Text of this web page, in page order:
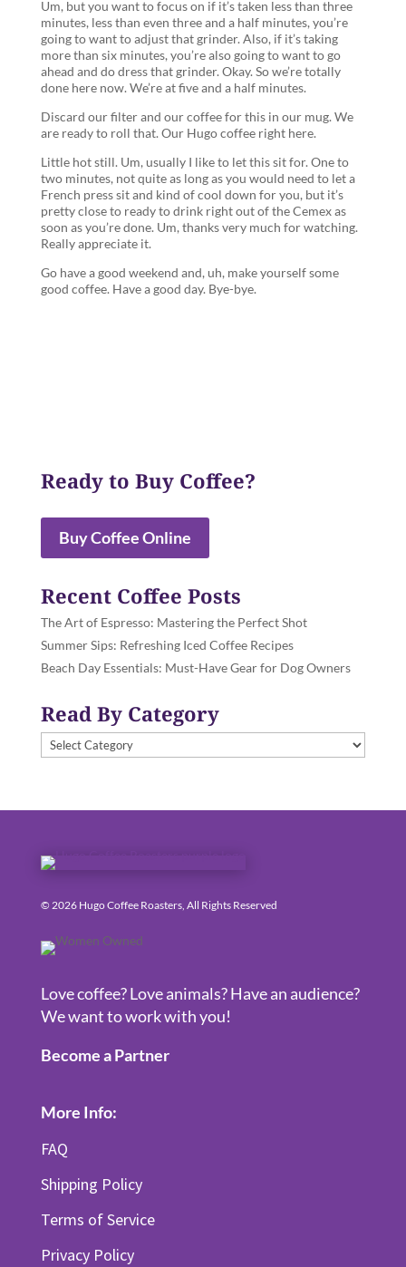
Um, but you want to focus on if it’s taken less than three
minutes, less than even three and a half minutes, you’re
going to want to adjust that grinder. Also, if it’s taking
more than six minutes, you’re also going to want to go
ahead and do dress that grinder. Okay. So we’re totally
done here now. We’re at five and a half minutes.
Discard our filter and our coffee for this in our mug. We
are ready to roll that. Our Hugo coffee right here.
Little hot still. Um, usually I like to let this sit for. One to
two minutes, not quite as long as you would need to let a
French press sit and kind of cool down for you, but it’s
pretty close to ready to drink right out of the Cemex as
soon as you’re done. Um, thanks very much for watching.
Really appreciate it.
Go have a good weekend and, uh, make yourself some
good coffee. Have a good day. Bye-bye.
Ready to Buy Coffee?
Buy Coffee Online
Recent Coffee Posts
The Art of Espresso: Mastering the Perfect Shot
Summer Sips: Refreshing Iced Coffee Recipes
Beach Day Essentials: Must-Have Gear for Dog Owners
Read By Category
Read
By
© 2026 Hugo Coffee Roasters, All Rights Reserved
Love coffee? Love animals? Have an audience?
We want to work with you!
Become a Partner
More Info:
FAQ
Shipping Policy
Terms of Service
Privacy Policy